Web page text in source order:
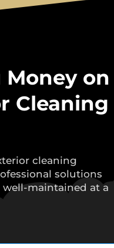
Money on
Cleaning
cleaning
solutions
maintained at a